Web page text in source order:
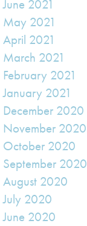
June 2021
May 2021
April 2021
March 2021
February 2021
January 2021
December 2020
November 2020
October 2020
September 2020
August 2020
July 2020
June 2020